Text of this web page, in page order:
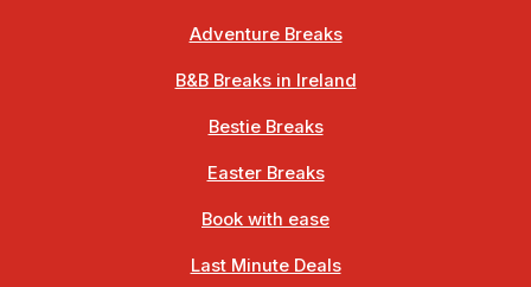
Adventure Breaks
B&B Breaks in Ireland
Bestie Breaks
Easter Breaks
Book with ease
Last Minute Deals